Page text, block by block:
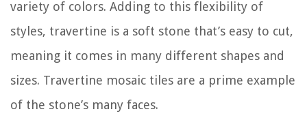
variety of colors. Adding to this flexibility of
styles, travertine is a soft stone that’s easy to cut,
meaning it comes in many different shapes and
sizes. Travertine mosaic tiles are a prime example
of the stone’s many faces.